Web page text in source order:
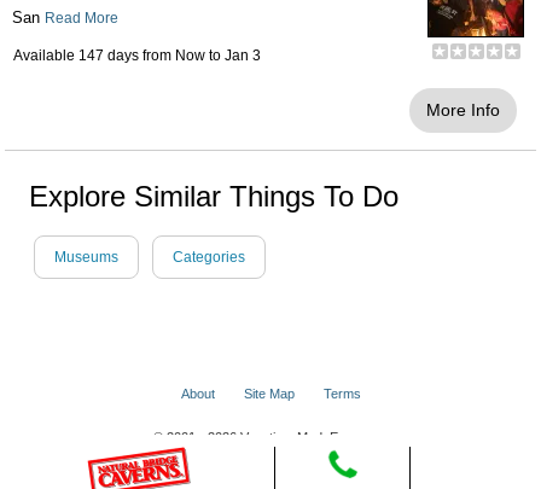
San Read More
Available 147 days from Now to Jan 3
More Info
Explore Similar Things To Do
Museums Categories
About Site Map Terms
© 2001 - 2026 VacationsMadeEasy.com